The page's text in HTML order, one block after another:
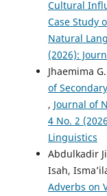
Cultural
Case Study
Natural
(2026):
Jhaemima
of
, Journal of
4 No. 2
Linguistics
Abdulkadir
Isah,
Adverbs on